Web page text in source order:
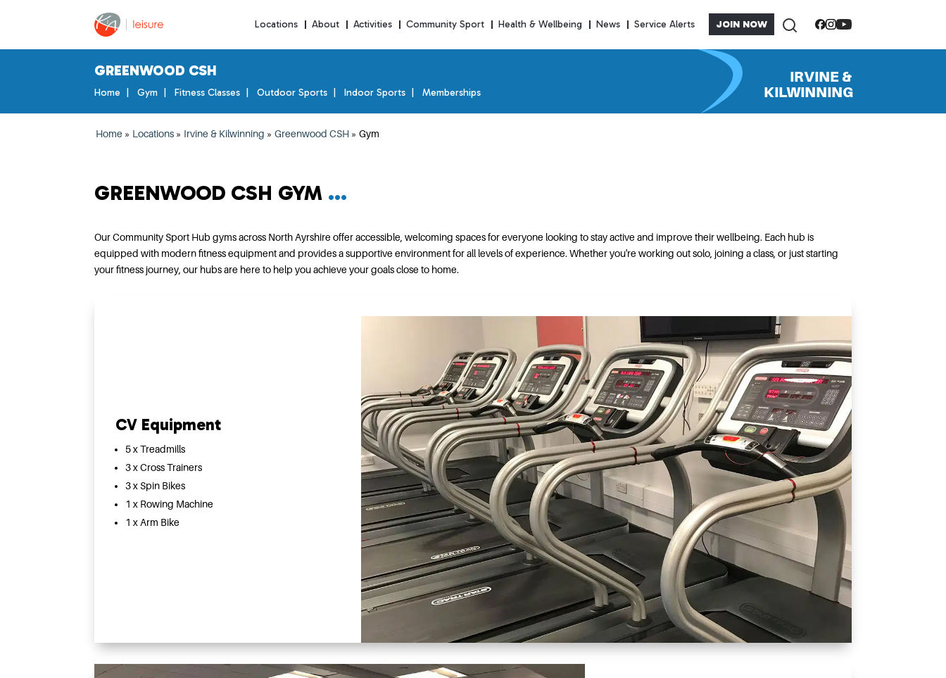
Locations About Activities Community Sport Health & Wellbeing News Service Alerts JOIN NOW
GREENWOOD CSH
Home Gym Fitness Classes Outdoor Sports Indoor Sports Memberships
IRVINE &
KILWINNING
Home » Locations » Irvine & Kilwinning » Greenwood CSH » Gym
GREENWOOD CSH GYM
Our Community Sport Hub gyms across North Ayrshire offer accessible, welcoming spaces for everyone looking to stay active and improve their wellbeing. Each hub is
equipped with modern fitness equipment and provides a supportive environment for all levels of experience. Whether you're working out solo, joining a class, or just starting
your fitness journey, our hubs are here to help you achieve your goals close to home.
CV Equipment
5 x Treadmills
3 x Cross Trainers
3 x Spin Bikes
1 x Rowing Machine
1 x Arm Bike